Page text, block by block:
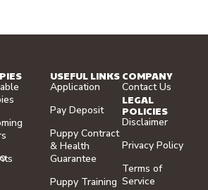
USEFUL LINKS
Application
Pay Deposit
Puppy Contract
& Health
Guarantee
Puppy Training
COMPANY
Contact Us
LEGAL
POLICIES
Disclaimer
Privacy Policy
Terms of
Service